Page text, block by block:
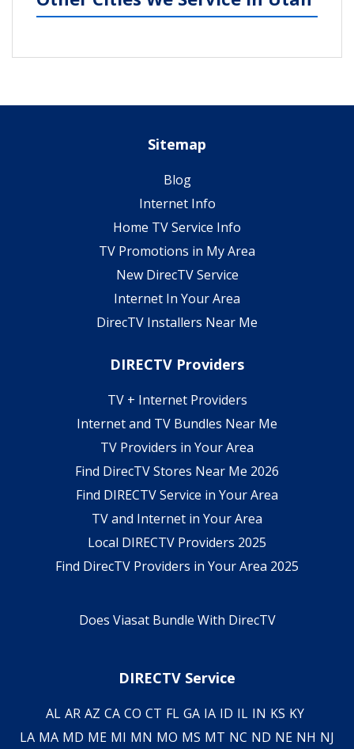
Sitemap
Blog
Internet Info
Home TV Service Info
TV Promotions in My Area
New DirecTV Service
Internet In Your Area
DirecTV Installers Near Me
DIRECTV Providers
TV + Internet Providers
Internet and TV Bundles Near Me
TV Providers in Your Area
Find DirecTV Stores Near Me 2026
Find DIRECTV Service in Your Area
TV and Internet in Your Area
Local DIRECTV Providers 2025
Find DirecTV Providers in Your Area 2025
Does Viasat Bundle With DirecTV
DIRECTV Service
AL AR AZ CA CO CT FL GA IA ID IL IN KS KY
LA MA MD ME MI MN MO MS MT NC ND NE NH NJ